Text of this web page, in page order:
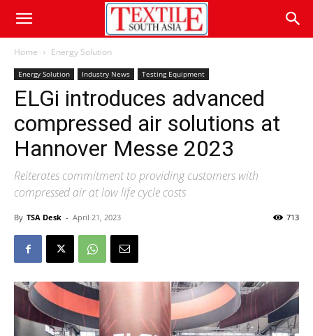
Home Energy Solution
Energy Solution Industry News Testing Equipment
ELGi introduces advanced
compressed air solutions at
Hannover Messe 2023
Reiterates commitment to providing customers with
compressed air at low life cycle costs
By TSA Desk - April 21, 2023 713